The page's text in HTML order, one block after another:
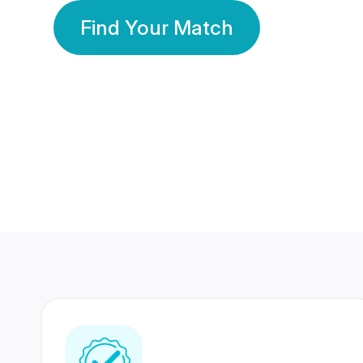
Find Your Match